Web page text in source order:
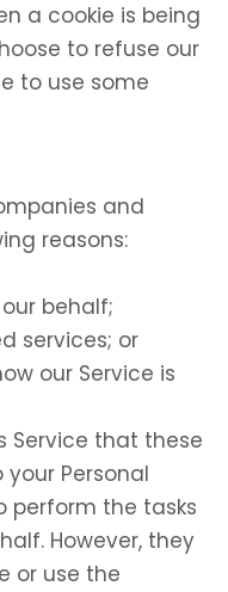
a cookie is being
to refuse our
to use some
and
reasons:
behalf;
services; or
our Service is
Service that these
Personal
perform the tasks
However, they
or use the